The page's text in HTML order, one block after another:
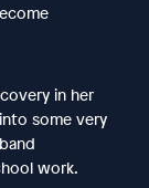
in her
some very
work.